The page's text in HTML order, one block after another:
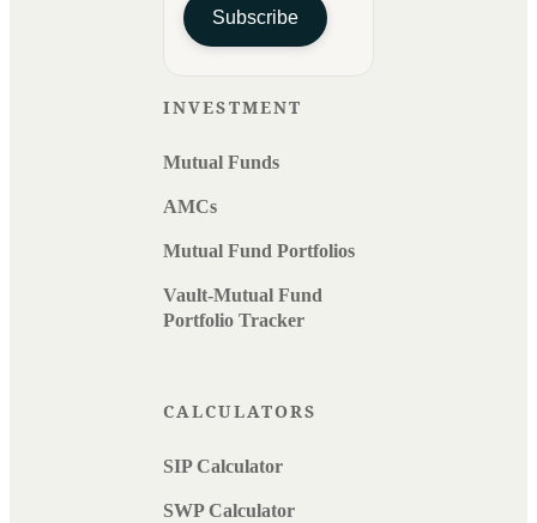
Subscribe
INVESTMENT
Mutual Funds
AMCs
Mutual Fund Portfolios
Vault-Mutual Fund
Portfolio Tracker
CALCULATORS
SIP Calculator
SWP Calculator